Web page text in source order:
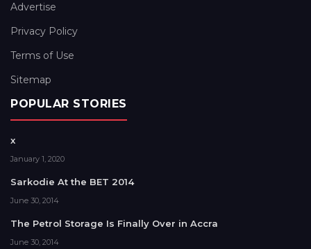
Advertise
Privacy Policy
Terms of Use
Sitemap
POPULAR STORIES
x
January 1, 2020
Sarkodie At the BET 2014
June 30, 2014
The Petrol Storage Is Finally Over in Accra
June 30, 2014